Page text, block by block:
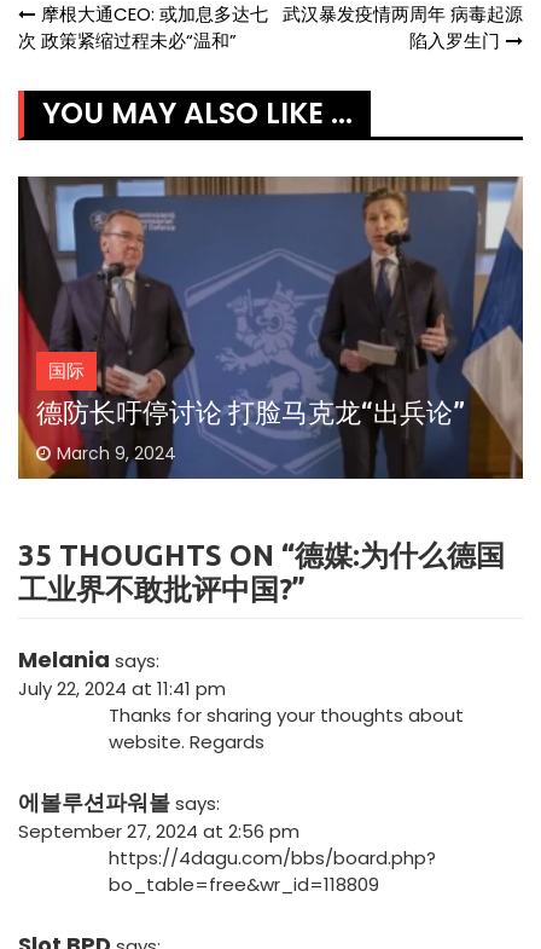
Post
摩根大通CEO: 或加息多达七
次 政策紧缩过程未必“温和”
武汉暴发疫情两周年 病毒起源
陷入罗生门
YOU MAY ALSO LIKE ...
国际
德防长吁停讨论 打脸马克龙“出兵论”
March 9, 2024
35 THOUGHTS ON “德媒:为什么德国
工业界不敢批评中国?”
Melania says:
July 22, 2024 at 11:41 pm
Thanks for sharing your thoughts about
website. Regards
에볼루션파워볼says:
September 27, 2024 at 2:56 pm
https://4dagu.com/bbs/board.php?
bo_table=free&wr_id=118809